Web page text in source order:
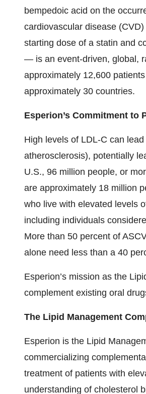
bempedoic acid on the
cardiovascular disease
starting dose of a statin and
— is an event-driven, global,
approximately 12,600
approximately 30 countries.
Esperion’s Commitment to
High levels of LDL-C can
atherosclerosis), potentially
U.S., 96 million people, or
are approximately 18 million
who live with elevated levels
including individuals
More than 50 percent of
alone need less than a 40
Esperion’s mission as the
complement existing oral
The Lipid Management
Esperion is the Lipid
commercializing
treatment of patients with
understanding of cholesterol